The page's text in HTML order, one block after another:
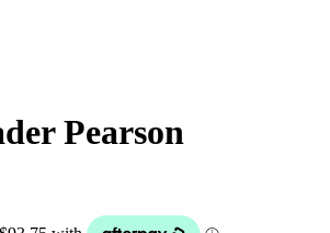
Pearson